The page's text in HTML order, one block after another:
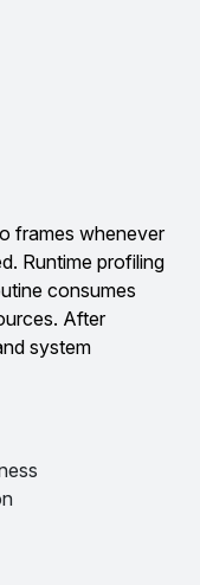
frames whenever
Runtime profiling
consumes
After
system